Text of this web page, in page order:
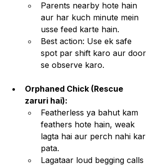
Parents nearby hote hain
aur har kuch minute mein
usse feed karte hain.
Best action: Use ek safe
spot par shift karo aur door
se observe karo.
Orphaned Chick (Rescue
zaruri hai):
Featherless ya bahut kam
feathers hote hain, weak
lagta hai aur perch nahi kar
pata.
Lagataar loud begging calls